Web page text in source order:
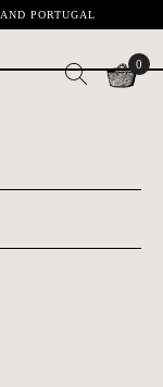
PORTUGAL
0